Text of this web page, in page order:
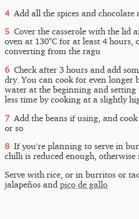
Add all the spices and chocolate
Cover the casserole with the lid
oven at 130°C for at least 4
converting from the ragu
Check after 3 hours and add
dry. You can cook for even longer
water at the beginning and setting
less time by cooking at a slightly
Add the beans if using, and
or so
If you're planning to serve in
chilli is reduced enough,
Serve with rice, or in burritos or
jalapeños and pico de gallo